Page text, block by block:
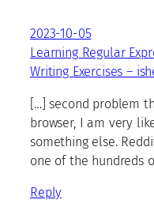
2023-10-05
Learning Regular
Writing Exercises –
[…] second problem
browser, I am very
something else.
one of the hundreds
Reply